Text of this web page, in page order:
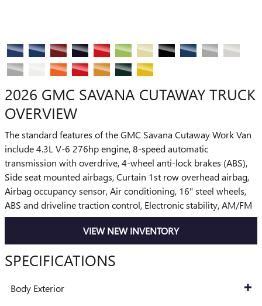
2026 GMC SAVANA CUTAWAY TRUCK
OVERVIEW
The standard features of the GMC Savana Cutaway Work Van
include 4.3L V-6 276hp engine, 8-speed automatic
transmission with overdrive, 4-wheel anti-lock brakes (ABS),
Side seat mounted airbags, Curtain 1st row overhead airbag,
Airbag occupancy sensor, Air conditioning, 16" steel wheels,
ABS and driveline traction control, Electronic stability, AM/FM
VIEW NEW INVENTORY
SPECIFICATIONS
Body Exterior